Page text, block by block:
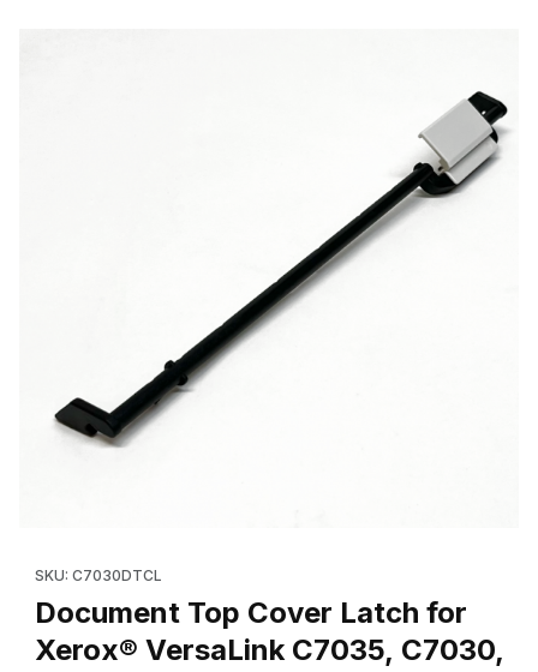
SKU: C7030DTCL
Document Top Cover Latch for
Xerox® VersaLink C7035, C7030,